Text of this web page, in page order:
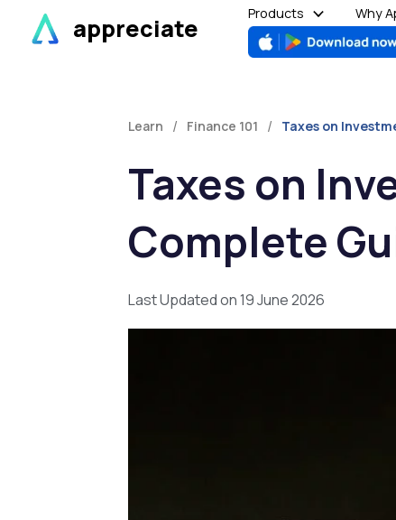
content
appreciate
Products Why
Learn / Finance 101 / Taxes on
Taxes on
Complete
Last Updated on 19 June 2026